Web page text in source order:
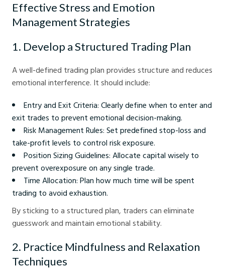
Effective Stress and Emotion
Management Strategies
1. Develop a Structured Trading Plan
A well-defined trading plan provides structure and reduces
emotional interference. It should include:
Entry and Exit Criteria: Clearly define when to enter and
exit trades to prevent emotional decision-making.
Risk Management Rules: Set predefined stop-loss and
take-profit levels to control risk exposure.
Position Sizing Guidelines: Allocate capital wisely to
prevent overexposure on any single trade.
Time Allocation: Plan how much time will be spent
trading to avoid exhaustion.
By sticking to a structured plan, traders can eliminate
guesswork and maintain emotional stability.
2. Practice Mindfulness and Relaxation
Techniques